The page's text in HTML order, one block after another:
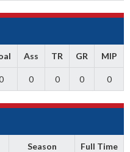
Ass TR GR MIP
0 0 0 0
Season Full Time